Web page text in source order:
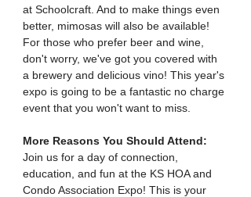
at Schoolcraft. And to make things even
better, mimosas will also be available!
For those who prefer beer and wine,
don't worry, we've got you covered with
a brewery and delicious vino! This year's
expo is going to be a fantastic no charge
event that you won't want to miss.
More Reasons You Should Attend:
Join us for a day of connection,
education, and fun at the KS HOA and
Condo Association Expo! This is your